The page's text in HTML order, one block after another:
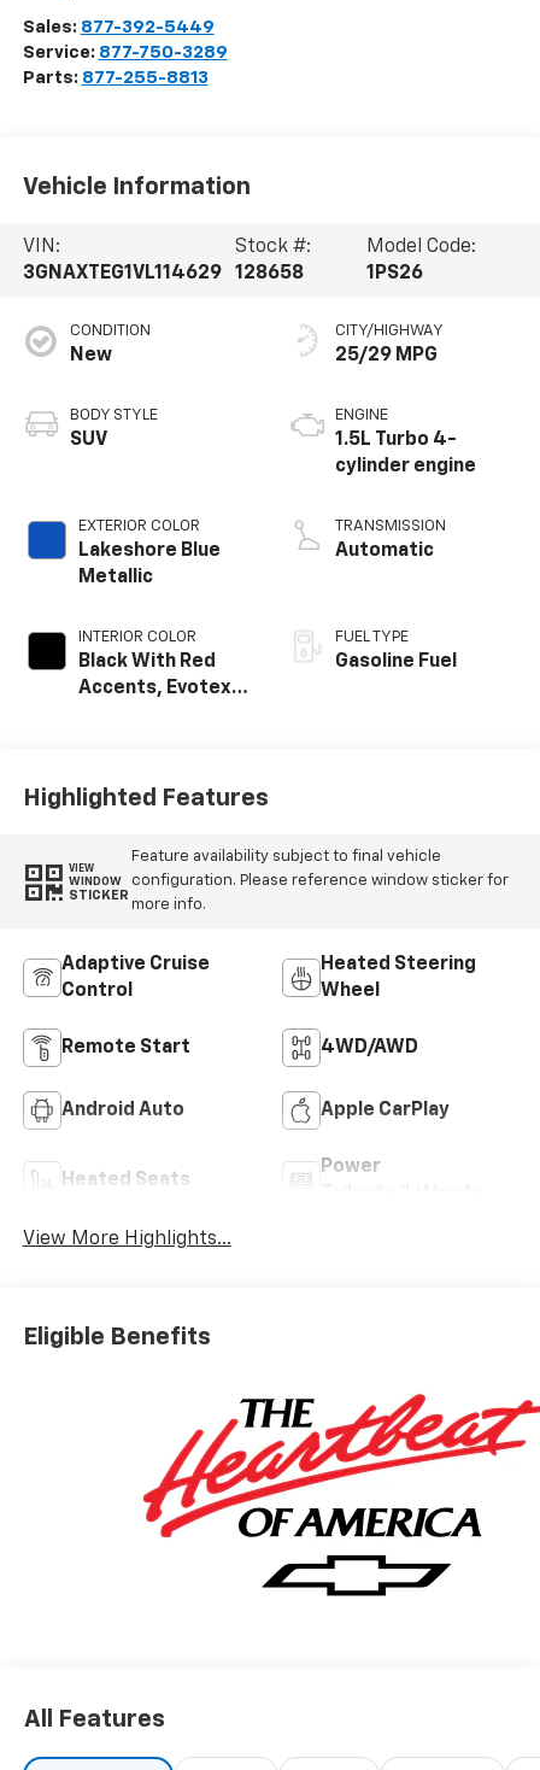
Sales: 877-392-5449
Service: 877-750-3289
Parts: 877-255-8813
Vehicle Information
VIN:
3GNAXTEG1VL114629
Stock #:
128658
Model Code:
1PS26
CONDITION
New
BODY STYLE
SUV
EXTERIOR COLOR
Lakeshore Blue
Metallic
INTERIOR COLOR
Black With Red
Accents, Evotex
CITY/HIGHWAY
25/29 MPG
ENGINE
1.5L Turbo 4-
cylinder engine
TRANSMISSION
Automatic
FUEL TYPE
Gasoline Fuel
Highlighted Features
VIEW
WINDOW
STICKER
Feature availability subject to final vehicle
configuration. Please reference window sticker for
more info.
Adaptive Cruise
Control
Heated Steering
Wheel
Remote Start 4WD/AWD
Android Auto Apple CarPlay
Heated Seats
Power
View More Highlights...
Eligible Benefits
All Features